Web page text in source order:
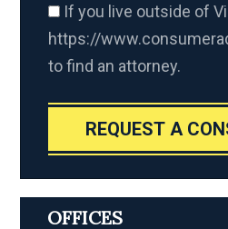
If you live outside of
https://
to find an attorney.
REQUEST A
OFFICES